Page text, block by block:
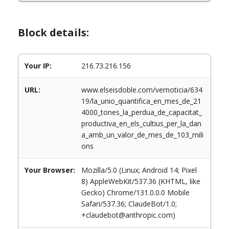
Block details:
Your IP: 216.73.216.156
URL:
www.elseisdoble.com/vernoticia/634
19/la_unio_quantifica_en_mes_de_21
4000_tones_la_perdua_de_capacitat_
productiva_en_els_cultius_per_la_dan
a_amb_un_valor_de_mes_de_103_mili
ons
Your Browser:
Mozilla/5.0 (Linux; Android 14; Pixel
8) AppleWebKit/537.36 (KHTML, like
Gecko) Chrome/131.0.0.0 Mobile
Safari/537.36; ClaudeBot/1.0;
+claudebot@anthropic.com)